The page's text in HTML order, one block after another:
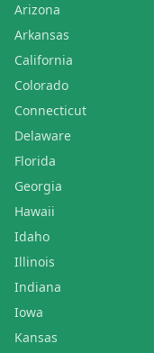
Arizona
Arkansas
California
Colorado
Connecticut
Delaware
Florida
Georgia
Hawaii
Idaho
Illinois
Indiana
Iowa
Kansas